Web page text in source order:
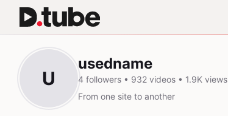
U
usedname
4 followers • 932 videos • 1.9K views
From one site to another